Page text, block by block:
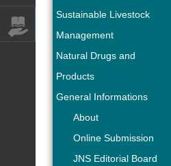
Sustainable Livestock
Management
Natural Drugs and
Products
General Informations
About
Online Submission
JNS Editorial Board